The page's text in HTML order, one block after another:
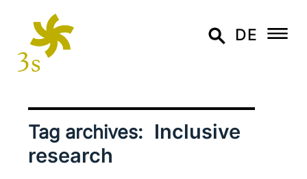
DE
Tag archives: Inclusive
research